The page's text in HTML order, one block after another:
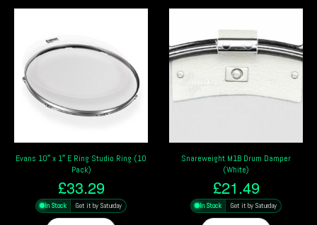
Snareweight M1B Drum Damper
(White)
£21.49
In Stock Get it by Saturday
Meinl Drum Honey Slab
£9.99
In Stock Get it by Saturday
ADD TO BASKET